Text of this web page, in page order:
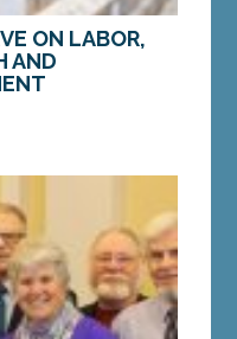
ON LABOR,
AND
D-Manchester,
President to
Committee on
MORE »